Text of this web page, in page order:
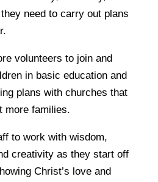
need to carry out plans
volunteers to join and
in basic education and
plans with churches that
more families.
to work with wisdom,
creativity as they start off
Christ’s love and